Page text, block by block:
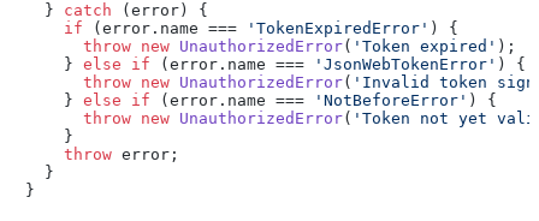
  }
catch (error) {
if (error. name === 'TokenExpiredError' ) {
throw new UnauthorizedError( 'Token expired' );
    }
else if (error. name === 'JsonWebTokenError' ) {
throw new UnauthorizedError( 'Invalid token
    }
else if (error. name === 'NotBeforeError' ) {
throw new UnauthorizedError( 'Token not yet
    }
throw error;
  }
}